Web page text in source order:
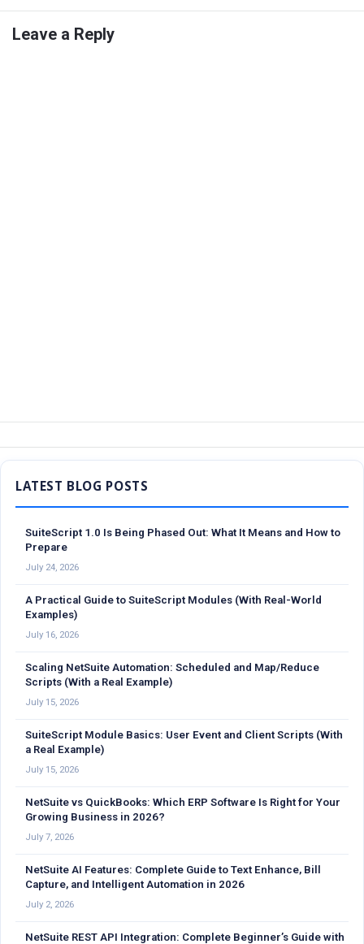
Leave a Reply
Sidebar
SuiteScript 1.0 Is Being Phased Out: What It Means and How to
Prepare
July 24, 2026
A Practical Guide to SuiteScript Modules (With Real-World
Examples)
July 16, 2026
Scaling NetSuite Automation: Scheduled and Map/Reduce
Scripts (With a Real Example)
July 15, 2026
SuiteScript Module Basics: User Event and Client Scripts (With
a Real Example)
July 15, 2026
NetSuite vs QuickBooks: Which ERP Software Is Right for Your
Growing Business in 2026?
July 7, 2026
NetSuite AI Features: Complete Guide to Text Enhance, Bill
Capture, and Intelligent Automation in 2026
July 2, 2026
NetSuite REST API Integration: Complete Beginner’s Guide with